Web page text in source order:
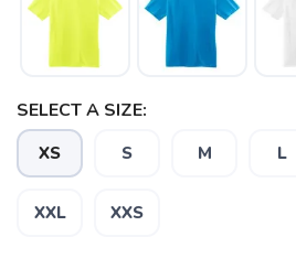
SELECT A SIZE:
XS S M L
XXL XXS